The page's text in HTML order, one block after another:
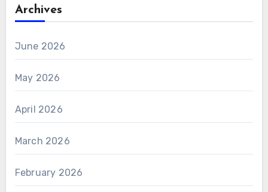
Archives
June 2026
May 2026
April 2026
March 2026
February 2026